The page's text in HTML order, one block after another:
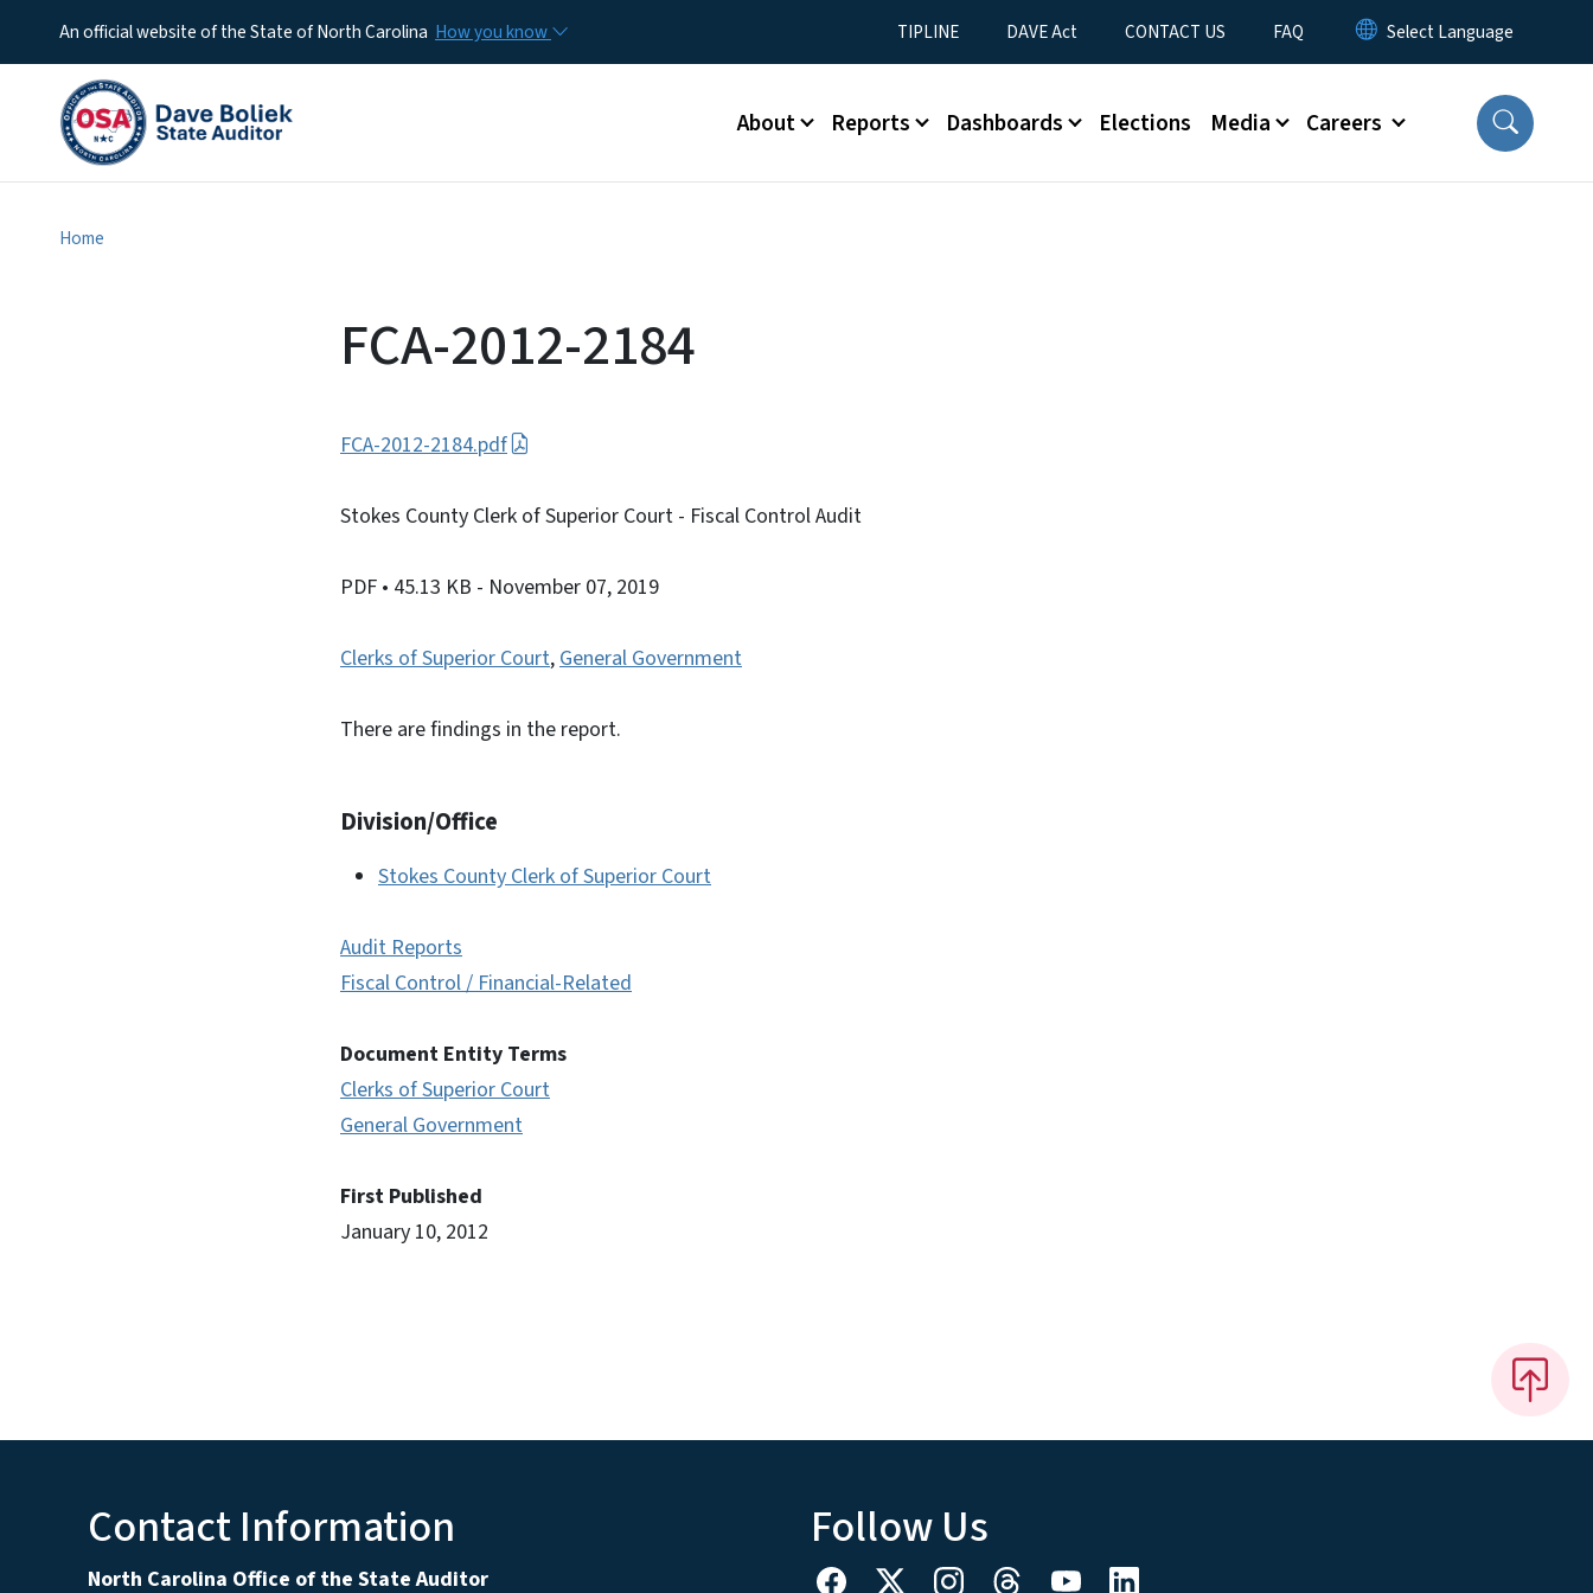
An official website of the State of North Carolina How you know Utility Menu
TIPLINE DAVE Act CONTACT US FAQ
Main menu
About Reports Dashboards Elections Media Careers
Home
FCA-2012-2184
FCA-2012-2184.pdf
Stokes County Clerk of Superior Court - Fiscal Control Audit
PDF • 45.13 KB - November 07, 2019
Clerks of Superior Court,General Government
There are findings in the report.
Division/Office
Stokes County Clerk of Superior Court
Audit Reports
Fiscal Control / Financial-Related
Document Entity Terms
Clerks of Superior Court
General Government
First Published
January 10, 2012
Contact Information
North Carolina Office of the State Auditor
Follow Us